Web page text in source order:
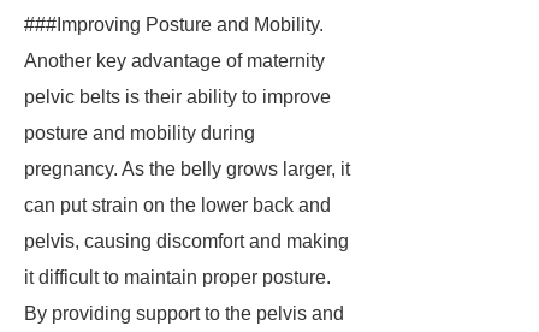
###Improving Posture and Mobility.
Another key advantage of maternity
pelvic belts is their ability to improve
posture and mobility during
pregnancy. As the belly grows larger, it
can put strain on the lower back and
pelvis, causing discomfort and making
it difficult to maintain proper posture.
By providing support to the pelvis and